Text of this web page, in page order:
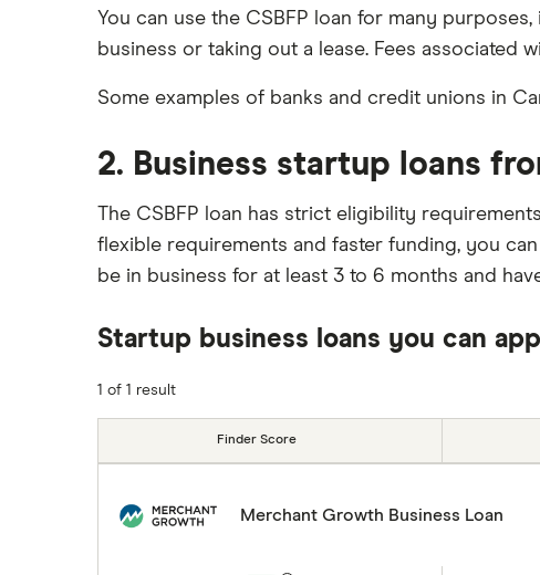
You can use the CSBFP loan for many
business or taking out a lease. Fees associated
Some examples of banks and credit unions in
2. Business startup loans
The CSBFP loan has strict eligibility
flexible requirements and faster funding, you
be in business for at least 3 to 6 months and
Startup business loans you can
1 of 1 result
Finder Score
Merchant Growth Business Loan